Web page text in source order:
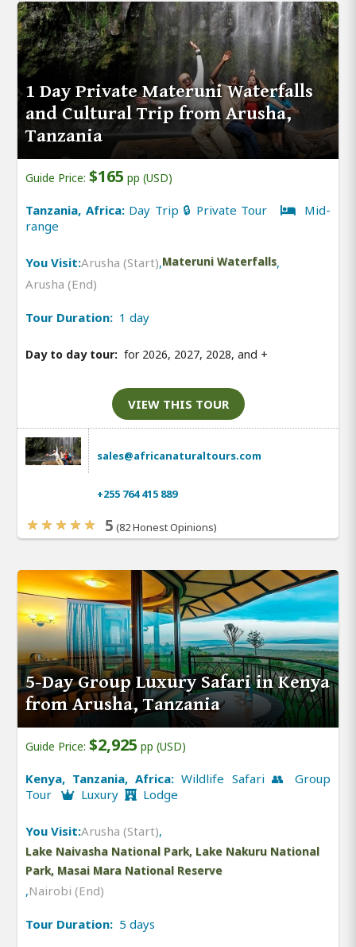
1 Day Private Materuni Waterfalls
and Cultural Trip from Arusha,
Tanzania
Guide Price: $165 pp (USD)
Tanzania, Africa: Day Trip 🔒 Private Tour
Mid-
range
You Visit:Arusha (Start),Materuni Waterfalls,
Arusha (End)
Tour Duration: 1 day
Day to day tour: for 2026, 2027, 2028, and +
VIEW THIS TOUR
sales@africanaturaltours.com
+255 764 415 889
5 (82 Honest Opinions)
5-Day Group Luxury Safari in Kenya
from Arusha, Tanzania
Guide Price: $2,925 pp (USD)
Kenya, Tanzania, Africa:Wildlife Safari 👥 Group
Tour
Luxury Lodge
You Visit:Arusha (Start),
Lake Naivasha National Park, Lake Nakuru National
Park, Masai Mara National Reserve
,Nairobi (End)
Tour Duration: 5 days